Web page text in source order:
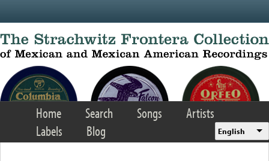
Home Search Songs
Artists
Labels
Blog English